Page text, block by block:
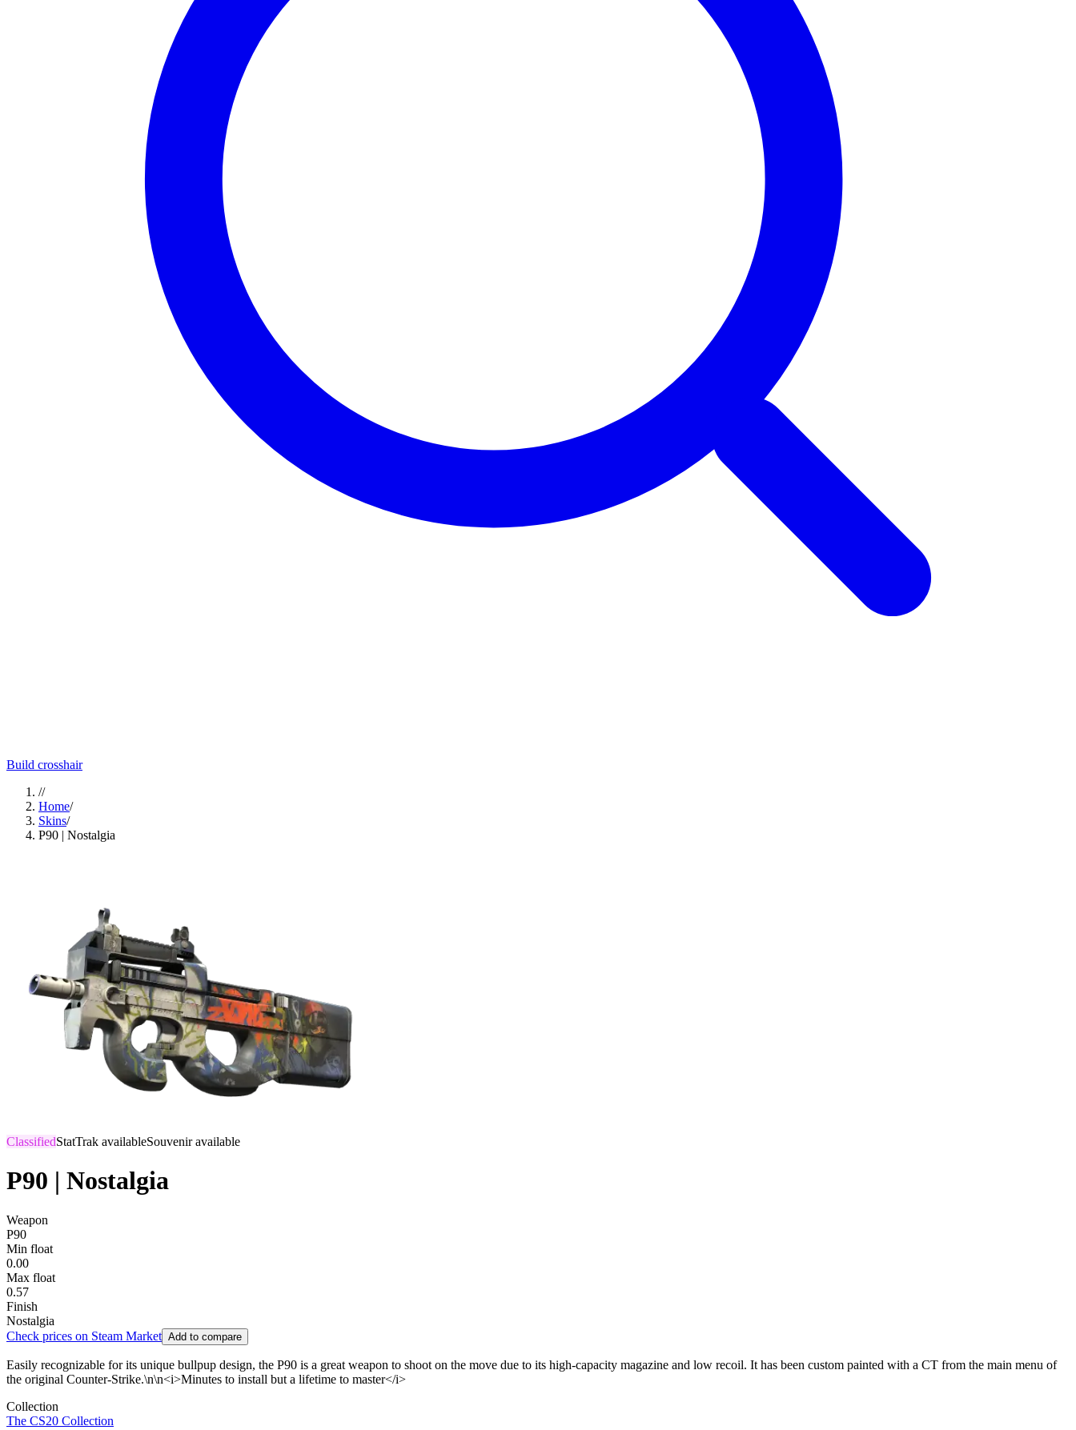
Build crosshair
//
Home/
Skins/
P90 | Nostalgia
ClassifiedStatTrak availableSouvenir available
P90 | Nostalgia
Weapon
P90
Min float
0.00
Max float
0.57
Finish
Nostalgia
Check prices on Steam Market Add to compare
Easily recognizable for its unique bullpup design, the P90 is a great weapon to shoot on the move due to its high-capacity magazine and low recoil. It has been custom painted with a CT from the main menu of
the original Counter-Strike.\n\n<i>Minutes to install but a lifetime to master</i>
Collection
The CS20 Collection